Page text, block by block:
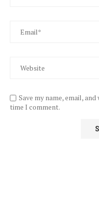
Save my name, email,
time I comment.